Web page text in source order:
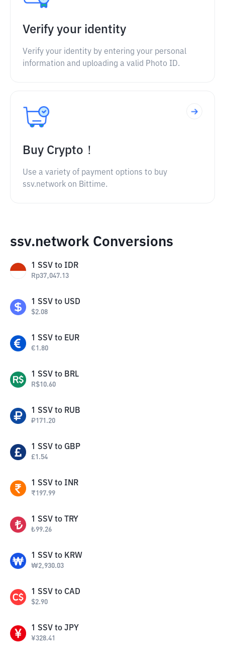
Verify your identity
Verify your identity by entering your personal
information and uploading a valid Photo ID.
Buy Crypto！
Use a variety of payment options to buy
ssv.network on Bittime.
ssv.network Conversions
1 SSV to IDR
Rp37,047.13
1 SSV to USD
$2.08
1 SSV to EUR
€1.80
1 SSV to BRL
R$10.60
1 SSV to RUB
₽171.20
1 SSV to GBP
£1.54
1 SSV to INR
₹197.99
1 SSV to TRY
₺99.26
1 SSV to KRW
₩2,930.03
1 SSV to CAD
$2.90
1 SSV to JPY
¥328.41